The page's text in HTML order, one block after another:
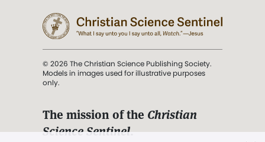
© 2026 The Christian Science Publishing Society.
Models in images used for illustrative purposes
only.
The mission of the Christian
Science Sentinel.